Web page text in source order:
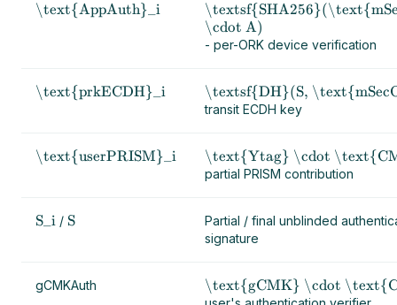
\text{AppAuth}_i
\cdot A)
- per-ORK device verification
\text{prkECDH}_i \textsf{DH}(S,
transit ECDH key
\text{userPRISM}_i \text{Ytag} \cdot
partial PRISM contribution
S_i / S
Partial / final unblinded
signature
gCMKAuth \text{gCMK} \cdot